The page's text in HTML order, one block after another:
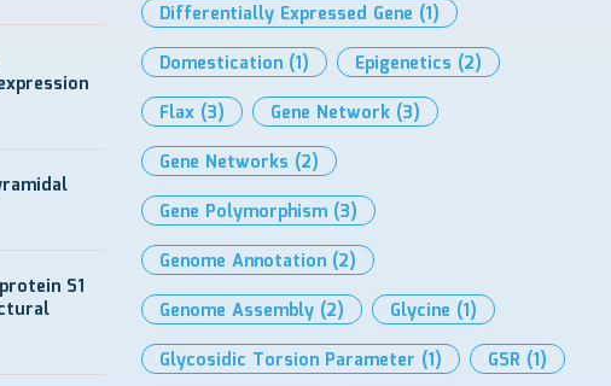
S1
Differentially Expressed Gene (1)
Domestication (1) Epigenetics (2)
Flax (3) Gene Network (3)
Gene Networks (2)
Gene Polymorphism (3)
Genome Annotation (2)
Genome Assembly (2) Glycine (1)
Glycosidic Torsion Parameter (1) GSR (1)